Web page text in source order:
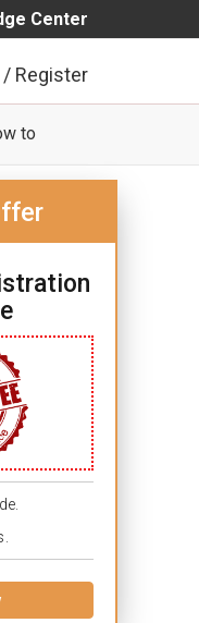
Center
/ Register
to